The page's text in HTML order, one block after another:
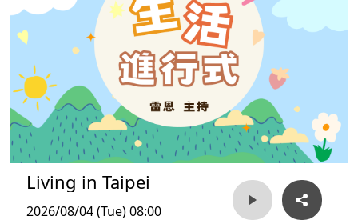
Living in Taipei
2026/08/04 (Tue) 08:00